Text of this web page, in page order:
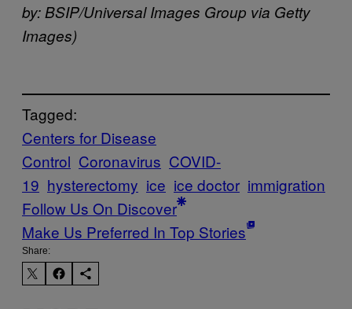
by: BSIP/Universal Images Group via Getty
Images)
Tagged:
Centers for Disease
Control Coronavirus COVID-
19 hysterectomy ice ice doctor immigration
Follow Us On Discover
Make Us Preferred In Top Stories
Share: